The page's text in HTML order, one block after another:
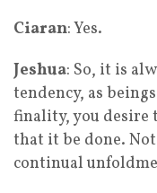
Ciaran: Yes.
Jeshua: So, it is
tendency, as
finality, you desire
that it be done.
continual